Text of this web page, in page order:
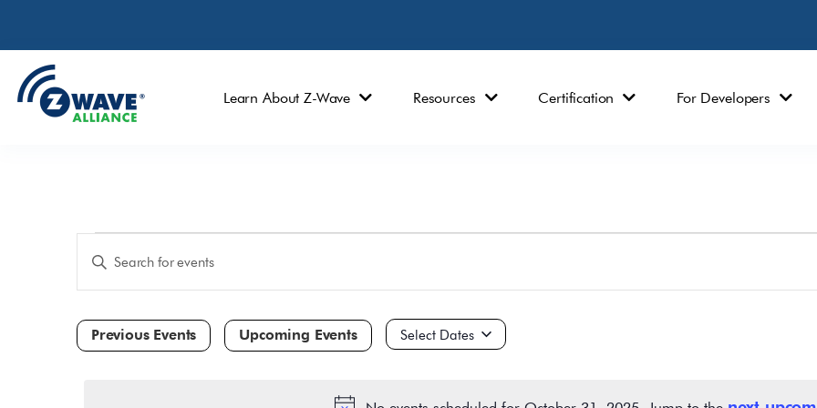
Learn About Z-Wave Resources Certification For Developers
Search
and
Navigation
Enter
Keyword.
for
by
Keyword.
Select